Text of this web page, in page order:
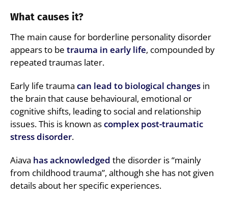
What causes it?
The main cause for borderline personality disorder
appears to be trauma in early life, compounded by
repeated traumas later.
Early life trauma can lead to biological changes in
the brain that cause behavioural, emotional or
cognitive shifts, leading to social and relationship
issues. This is known ascomplex post-traumatic
stress disorder.
Aiava has acknowledged the disorder is “mainly
from childhood trauma”, although she has not given
details about her specific experiences.